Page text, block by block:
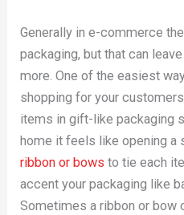
Generally in e-commerce
packaging, but that can
more. One of the easiest
shopping for your
items in gift-like packaging
home it feels like opening a
ribbon or bows to tie each
accent your packaging like
Sometimes a ribbon or bow